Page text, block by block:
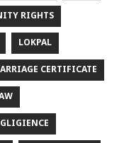
RIGHTS
LOKPAL
CERTIFICATE